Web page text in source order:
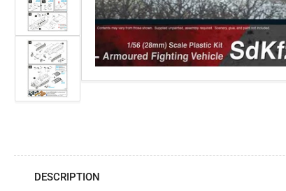
Load
image
4
in
gallery
view
Load
image
5
in
DESCRIPTION